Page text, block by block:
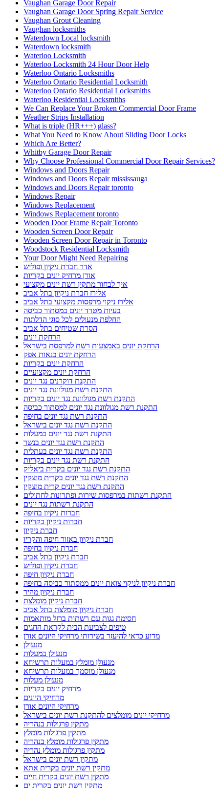
Vaughan Garage Door Repair
Vaughan Garage Door Spring Repair Service
Vaughan Grout Cleaning
Vaughan locksmiths
Waterdown Local locksmith
Waterdown locksmith
Waterloo Locksmith
Waterloo Locksmith 24 Hour Door Help
Waterloo Ontario Locksmiths
Waterloo Ontario Residential Locksmith
Waterloo Ontario Residential Locksmiths
Waterloo Residential Locksmiths
We Can Replace Your Broken Commercial Door Frame
Weather Strips Installation
What is triple (HR+++) glass?
What You Need to Know About Sliding Door Locks
Which Are Better?
Whitby Garage Door Repair
Why Choose Professional Commercial Door Repair Services?
Windows and Doors Repair
Windows and Doors Repair mississauga
Windows and Doors Repair toronto
Windows Repair
Windows Replacement
Windows Replacement toronto
Wooden Door Frame Repair Toronto
Wooden Screen Door Repair
Wooden Screen Door Repair in Toronto
Woodstock Residential Locksmith
Your Door Might Need Repairing
אדר חברת ניקיון ופוליש
אורן מרחיק יונים בקריות
איך לבחור מתקין רשת יונים מקצועי
אלירז חברת ניקיון בתל אביב
אלירז ניקוי מרפסות מקצועי בתל אביב
בעיות מטרד יונים במסתור כביסה
החלפת מנעולים לכל סוגי הדלתות
הסרת שטיחים בתל אביב
הרחקת יונים
הרחקת יונים באמצעות רשת למרפסת בישראל
הרחקת יונים בנאות אפק
הרחקת יונים בקריות
הרחקת יונים מקצועיים
התקנת דוקרנים נגד יונים
התקנת רשת מגולוונת נגד יונים
התקנת רשת מגולוונת נגד יונים בקריות
התקנת רשת מגולוונת נגד יונים למסתור כביסה
התקנת רשת נגד יונים בחיפה
התקנת רשת נגד יונים בישראל
התקנת רשת נגד יונים במעלות
התקנת רשת נגד יונים בנשר
התקנת רשת נגד יונים בעתלית
התקנת רשת נגד יונים בקריות
התקנת רשת נגד יונים בקרית ביאליק
התקנת רשת נגד יונים בקרית מוצקין
התקנת רשת נגד יונים קרית מוצקין
התקנת רשתות במרפסות שירות ופתרונות לחתולים
התקנת רשתות נגד יונים
חברות ניקיון בחיפה
חברות ניקיון בקריות
חברת ניקיון
חברת ניקיון באזור חיפה והקריו
חברת ניקיון בחיפה
חברת ניקיון בתל אביב
חברת ניקיון ופוליש
חברת ניקיון חיפה
חברת ניקיון לניקוי צואת יונים ממסתור כביסה בחיפה
חברת ניקיון מהיר
חברת ניקיון מומלצת
חברת ניקיון מומלצת בתל אביב
חסימת גגות עם רשתות ברזל מותאמות
טיפים לצביעת הבית לקראת החגים
מדוע כדאי להיעזר בשירותי מרחיקי היונים אורן
מנעולן
מנעולן במעלות
מנעולן מומלץ במעלות תרשיחא
מנעולן מוסמך במעלות תרשיחא
מנעולן מעלות
מרחיק יונים בקריות
מרחיקי היונים
מרחיקי היונים אורן
מרחיקי יונים מומלצים להתקנת רשת יונים בישראל
מתקין פרגולות בנהריה
מתקין פרגולות מומלץ
מתקין פרגולות מומלץ בנהריה
מתקין פרגולות מומלץ נהריה
מתקין רשת יונים בישראל
מתקין רשת יונים בקרית אתא
מתקין רשת יונים בקרית חיים
מתקין רשת יונים בקרית ים